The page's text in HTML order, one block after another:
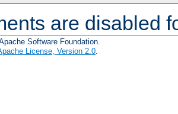
are disabled
Software Foundation.
License, Version 2.0